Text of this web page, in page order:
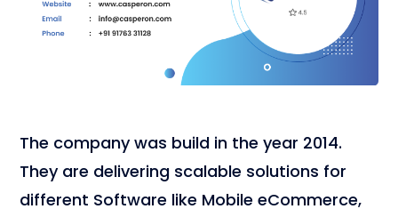
The company was build in the year 2014.
They are delivering scalable solutions for
different Software like Mobile eCommerce,